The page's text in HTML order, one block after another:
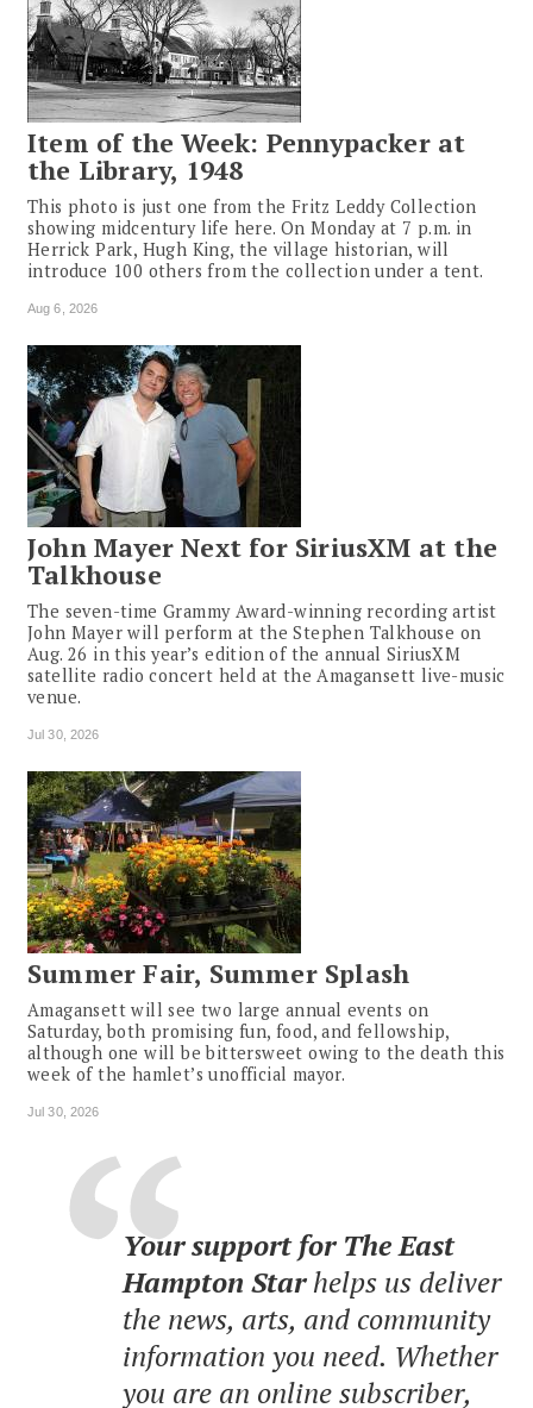
Item of the Week: Pennypacker at
the Library, 1948
This photo is just one from the Fritz Leddy Collection
showing midcentury life here. On Monday at 7 p.m. in
Herrick Park, Hugh King, the village historian, will
introduce 100 others from the collection under a tent.
Aug 6, 2026
John Mayer Next for SiriusXM at the
Talkhouse
The seven-time Grammy Award-winning recording artist
John Mayer will perform at the Stephen Talkhouse on
Aug. 26 in this year’s edition of the annual SiriusXM
satellite radio concert held at the Amagansett live-music
venue.
Jul 30, 2026
Summer Fair, Summer Splash
Amagansett will see two large annual events on
Saturday, both promising fun, food, and fellowship,
although one will be bittersweet owing to the death this
week of the hamlet’s unofficial mayor.
Jul 30, 2026
Your support for The East
Hampton Starhelps us deliver
the news, arts, and community
information you need. Whether
you are an online subscriber,